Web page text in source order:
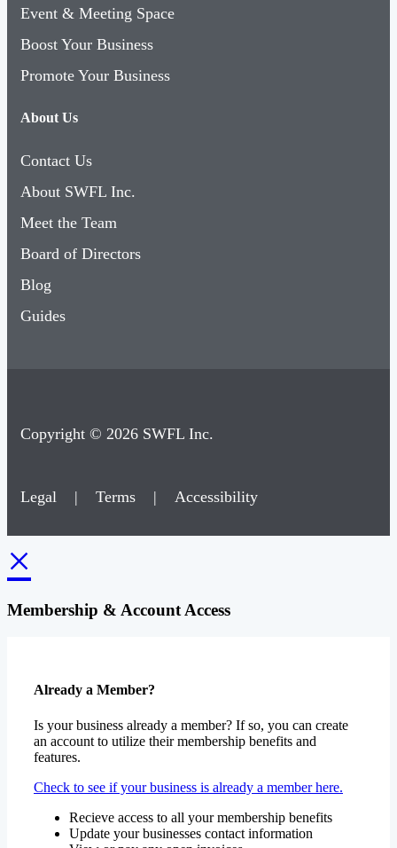
Event & Meeting Space
Boost Your Business
Promote Your Business
About Us
Contact Us
About SWFL Inc.
Meet the Team
Board of Directors
Blog
Guides
Copyright © 2026 SWFL Inc.
Legal | Terms | Accessibility
×
Membership & Account Access
Already a Member?
Is your business already a member? If so, you can create
an account to utilize their membership benefits and
features.
Check to see if your business is already a member here.
Recieve access to all your membership benefits
Update your businesses contact information